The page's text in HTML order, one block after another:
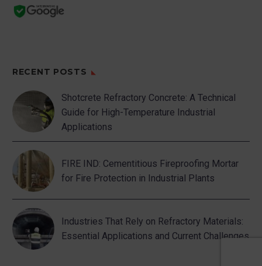
RECENT POSTS
Shotcrete Refractory Concrete: A Technical
Guide for High-Temperature Industrial
Applications
FIRE IND: Cementitious Fireproofing Mortar
for Fire Protection in Industrial Plants
Industries That Rely on Refractory Materials:
Essential Applications and Current Challenges